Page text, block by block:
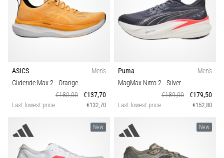
ASICS
Men's
Glideride Max 2- Orange
€180,00
€137,70
Last lowest price €132,70
Puma
Men's
MagMax Nitro 2- Silver
€189,00
€179,50
Last lowest price €152,80
New New